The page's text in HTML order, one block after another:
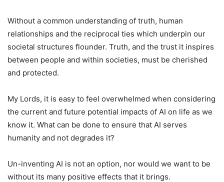
Without a common understanding of truth, human
relationships and the reciprocal ties which underpin our
societal structures flounder. Truth, and the trust it inspires
between people and within societies, must be cherished
and protected.
My Lords, it is easy to feel overwhelmed when considering
the current and future potential impacts of AI on life as we
know it. What can be done to ensure that AI serves
humanity and not degrades it?
Un-inventing AI is not an option, nor would we want to be
without its many positive effects that it brings.